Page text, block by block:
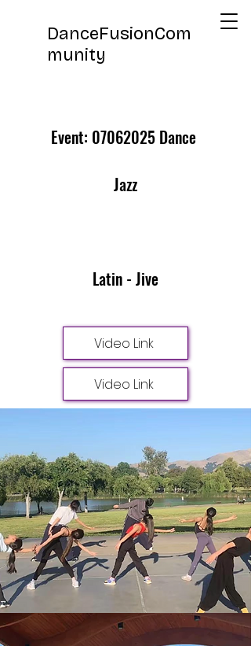
DanceFusionCom
munity
Event: 07062025 Dance
Jazz
Latin - Jive
Video Link
Video Link